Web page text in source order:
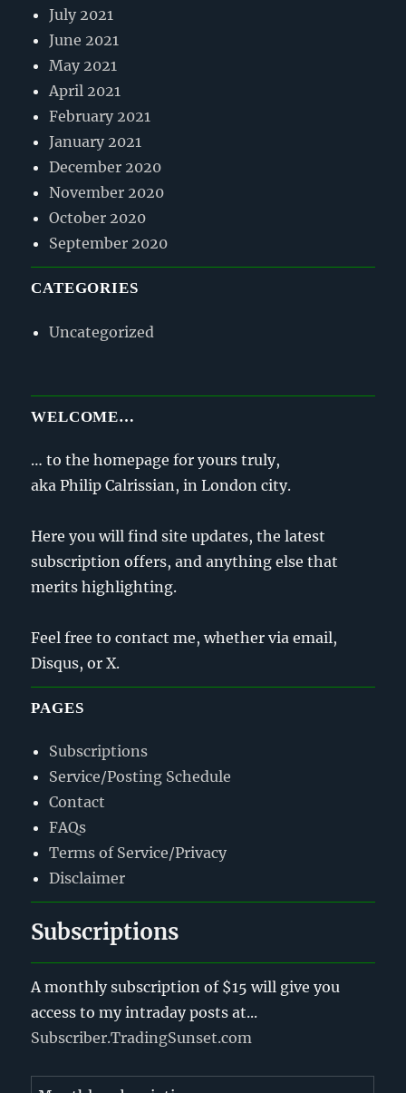
July 2021
June 2021
May 2021
April 2021
February 2021
January 2021
December 2020
November 2020
October 2020
September 2020
CATEGORIES
Uncategorized
WELCOME…
… to the homepage for yours truly,
aka Philip Calrissian, in London city.
Here you will find site updates, the latest
subscription offers, and anything else that
merits highlighting.
Feel free to contact me, whether via email,
Disqus, or X.
PAGES
Subscriptions
Service/Posting Schedule
Contact
FAQs
Terms of Service/Privacy
Disclaimer
Subscriptions
A monthly subscription of $15 will give you
access to my intraday posts at...
Subscriber.TradingSunset.com